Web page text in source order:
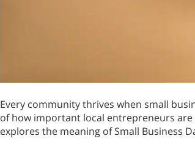
Every community thrives when small
of how important local entrepreneurs
explores the meaning of Small Business